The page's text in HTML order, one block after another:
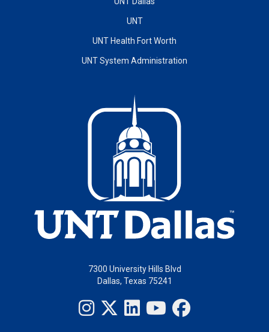
UNT
UNT Health Fort Worth
UNT System Administration
7300 University Hills Blvd
Dallas, Texas 75241